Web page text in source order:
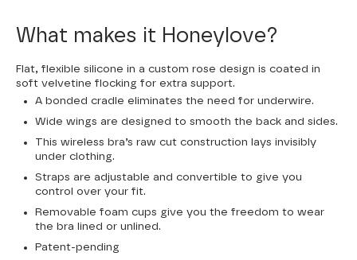
What makes it Honeylove?
Flat, flexible silicone in a custom rose design is coated in
soft velvetine flocking for extra support.
A bonded cradle eliminates the need for underwire.
Wide wings are designed to smooth the back and sides.
This wireless bra’s raw cut construction lays invisibly
under clothing.
Straps are adjustable and convertible to give you
control over your fit.
Removable foam cups give you the freedom to wear
the bra lined or unlined.
Patent-pending